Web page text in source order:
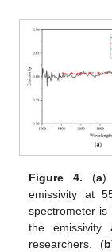
Figure 4. (a)
emissivity at
spectrometer is
the emissivity
researchers. (b